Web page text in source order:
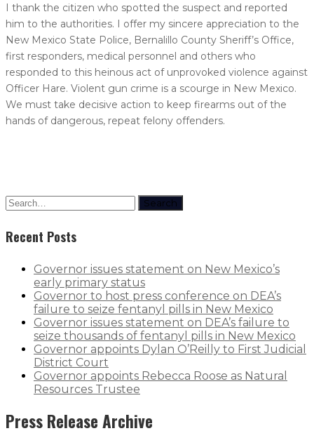
I thank the citizen who spotted the suspect and reported
him to the authorities. I offer my sincere appreciation to the
New Mexico State Police, Bernalillo County Sheriff’s Office,
first responders, medical personnel and others who
responded to this heinous act of unprovoked violence against
Officer Hare. Violent gun crime is a scourge in New Mexico.
We must take decisive action to keep firearms out of the
hands of dangerous, repeat felony offenders.
Search
Recent Posts
Governor issues statement on New Mexico’s
early primary status
Governor to host press conference on DEA’s
failure to seize fentanyl pills in New Mexico
Governor issues statement on DEA’s failure to
seize thousands of fentanyl pills in New Mexico
Governor appoints Dylan O’Reilly to First Judicial
District Court
Governor appoints Rebecca Roose as Natural
Resources Trustee
Press Release Archive